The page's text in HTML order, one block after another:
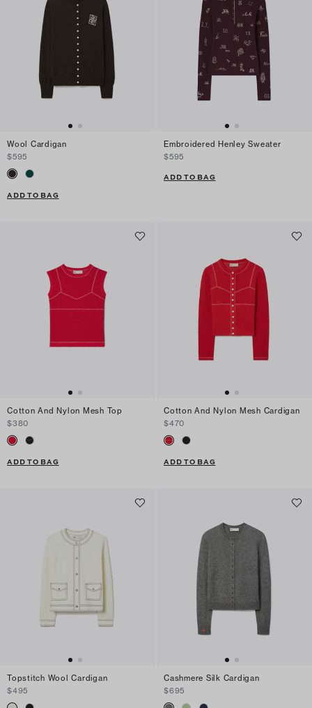
Wool Cardigan
$595
ADD TO BAG
Embroidered Henley Sweater
$595
ADD TO BAG
Cotton And Nylon Mesh Top
$380
ADD TO BAG
Cotton And Nylon Mesh Cardigan
$470
ADD TO BAG
Topstitch Wool Cardigan
$495
Cashmere Silk Cardigan
$695